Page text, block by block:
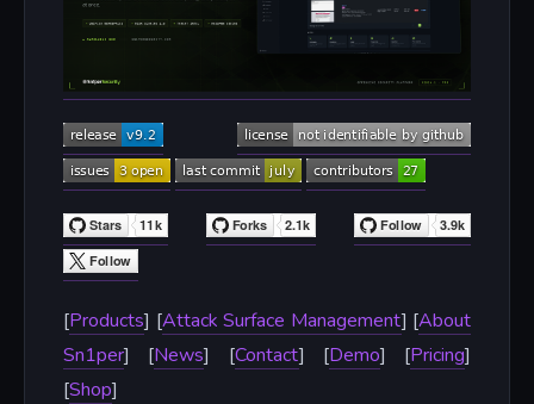
[Products] [Attack Surface Management] [About
Sn1per] [News] [Contact] [Demo] [Pricing]
[Shop]